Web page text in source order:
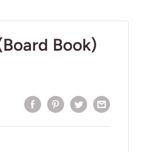
Book)